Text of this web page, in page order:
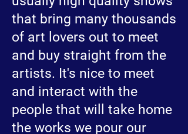
that bring many thousands
of art lovers out to meet
and buy straight from the
artists. It's nice to meet
and interact with the
people that will take home
the works we pour our